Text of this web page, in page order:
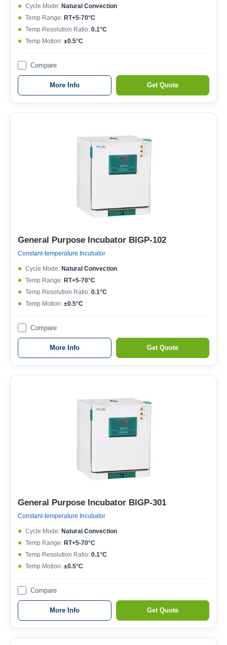
Cycle Mode: Natural Convection
Temp Range: RT+5-70°C
Temp Resolution Ratio: 0.1°C
Temp Motion: ±0.5°C
Compare
More Info Get Quote
General Purpose Incubator BIGP-102
Constant-temperature Incubator
Cycle Mode: Natural Convection
Temp Range: RT+5-70°C
Temp Resolution Ratio: 0.1°C
Temp Motion: ±0.5°C
Compare
More Info Get Quote
General Purpose Incubator BIGP-301
Constant-temperature Incubator
Cycle Mode: Natural Convection
Temp Range: RT+5-70°C
Temp Resolution Ratio: 0.1°C
Temp Motion: ±0.5°C
Compare
More Info Get Quote